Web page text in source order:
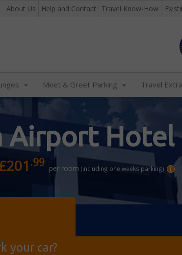
About Us Help and Contact Travel Know-How
Meet & Greet Parking Travel
Airport Hotel
.99 per room (including one weeks parking)
your car?